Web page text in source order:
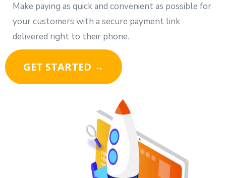
Make paying as quick and convenient as possible for
your customers with a secure payment link
delivered right to their phone.
GET STARTED →